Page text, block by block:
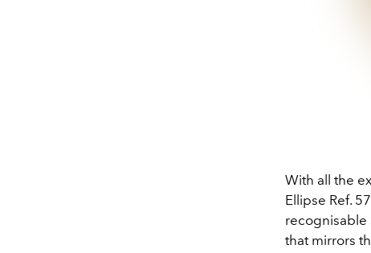
With all the
Ellipse Ref.
recognisable
that mirrors